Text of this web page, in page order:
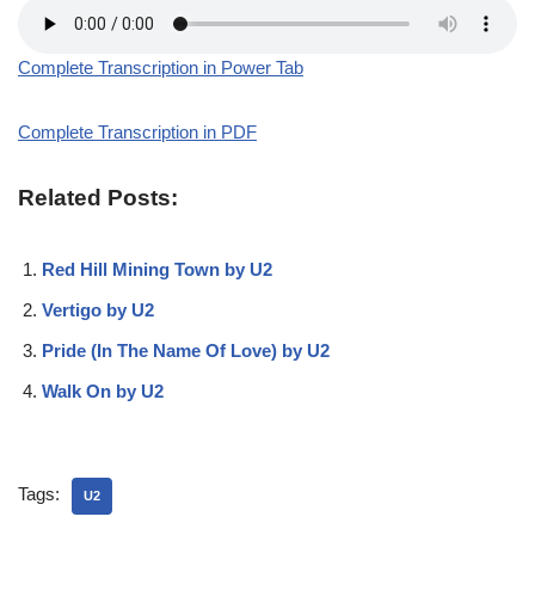
Complete Transcription in Power Tab
Complete Transcription in PDF
Related Posts:
Red Hill Mining Town by U2
Vertigo by U2
Pride (In The Name Of Love) by U2
Walk On by U2
Tags: U2